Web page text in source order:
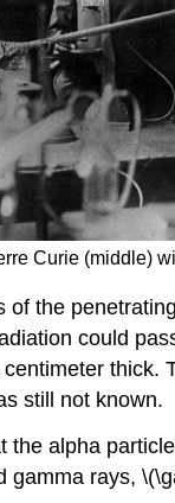
Curie (middle)
the
could
still not known.
alpha
rays,